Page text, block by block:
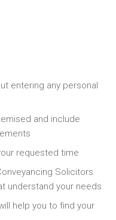
entering any personal
and include
requested time
Solicitors
understand your needs
help you to find your